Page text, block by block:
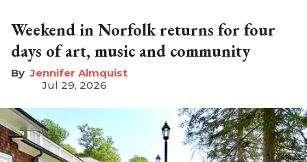
Weekend in Norfolk returns for four
days of art, music and community
Jennifer Almquist
Jul 29, 2026